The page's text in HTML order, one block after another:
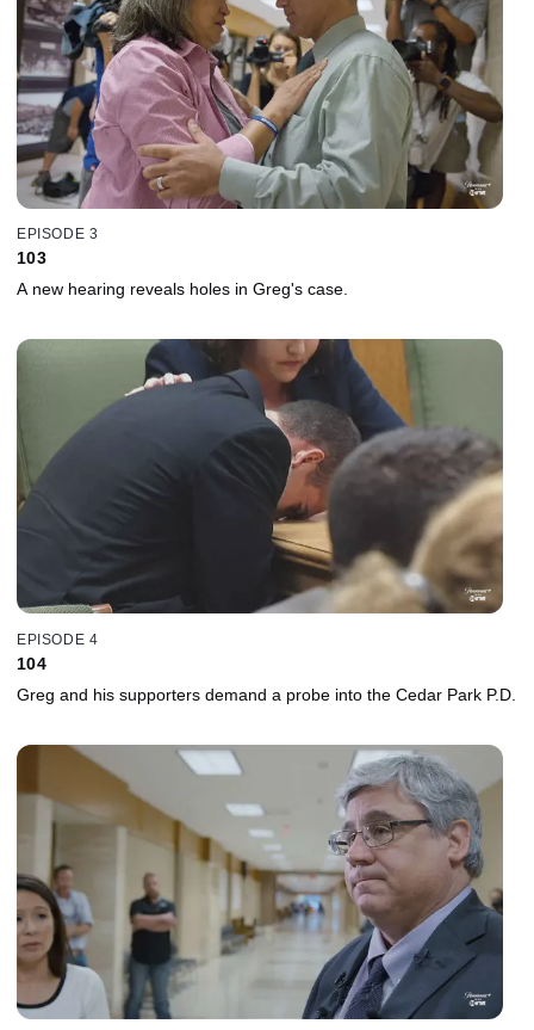
EPISODE 3
103
A new hearing reveals holes in Greg's case.
EPISODE 4
104
Greg and his supporters demand a probe into the Cedar Park P.D.